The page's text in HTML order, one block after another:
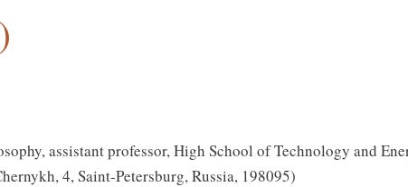
assistant professor, High School of Technology and
4, Saint-Petersburg, Russia, 198095)